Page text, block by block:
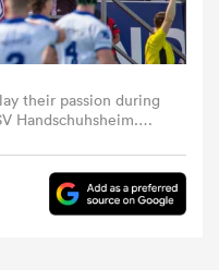
their passion during
Handschuhsheim.